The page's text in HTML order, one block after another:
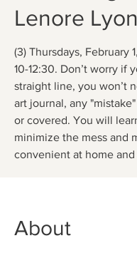
Lenore
(3) Thursdays, February
10-12:30. Don’t worry if
straight line, you won’t
art journal, any
or covered. You will
minimize the mess and
convenient at home
About